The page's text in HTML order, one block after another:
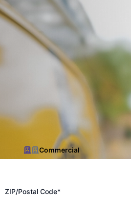
Commercial
ZIP/Postal Code*